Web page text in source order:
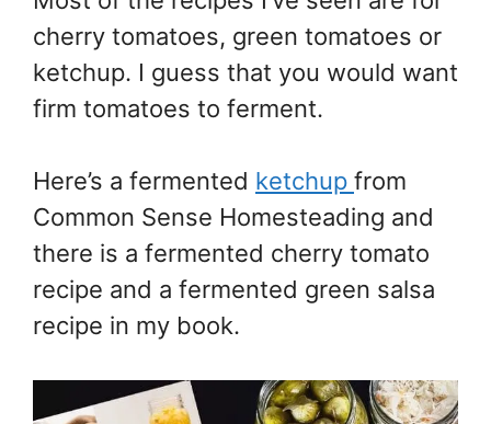
cherry tomatoes, green tomatoes or
ketchup. I guess that you would want
firm tomatoes to ferment.
Here’s a fermented ketchup from
Common Sense Homesteading and
there is a fermented cherry tomato
recipe and a fermented green salsa
recipe in my book.